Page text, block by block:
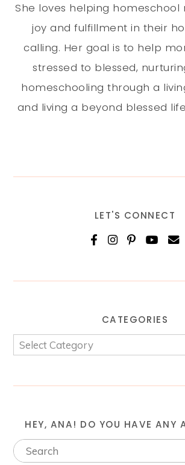
She loves helping homeschool
joy and fulfillment in their
calling. Her goal is to help
stressed to blessed,
homeschooling through a
and living a beyond blessed
LET'S CONNECT
CATEGORIES
HEY, ANA! DO YOU HAVE ANY